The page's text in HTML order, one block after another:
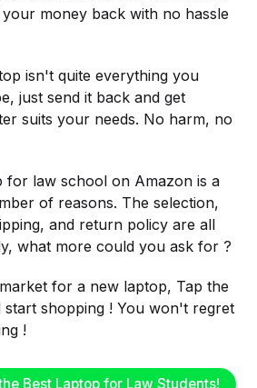
money back with no hassle
isn't quite everything you
just send it back and get
suits your needs. No harm, no
for law school on Amazon is a
of reasons. The selection,
and return policy are all
what more could you ask for ?
for a new laptop, Tap the
start shopping ! You won't regret
!
Best Laptop for Law Students!